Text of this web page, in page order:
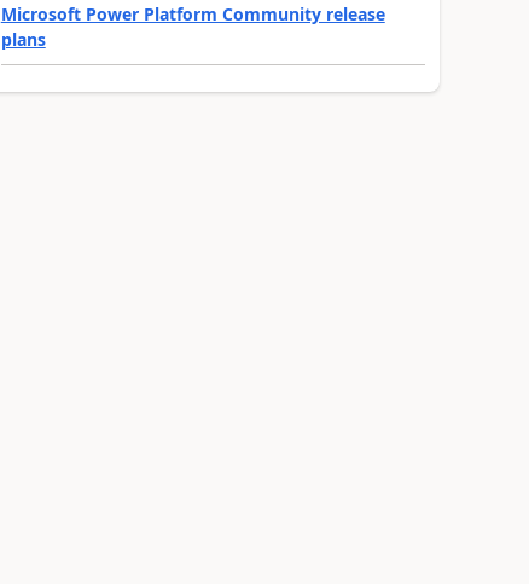
Microsoft Power Platform Community release
plans